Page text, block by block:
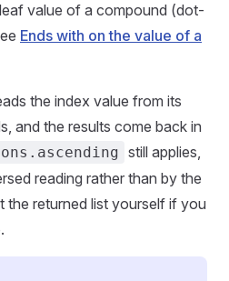
value of a compound (dot-
Ends with on the value of a
the index value from its
and the results come back in
still applies,
reading rather than by the
the returned list yourself if you